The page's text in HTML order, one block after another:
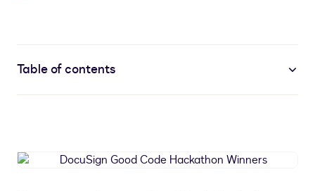
Table of contents
DocuSign